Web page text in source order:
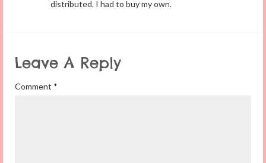
distributed. I had to buy my own.
Leave A Reply
Comment *